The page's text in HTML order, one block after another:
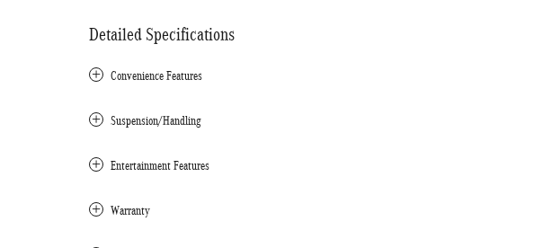
Detailed Specifications
Convenience Features
Suspension/Handling
Entertainment Features
Warranty